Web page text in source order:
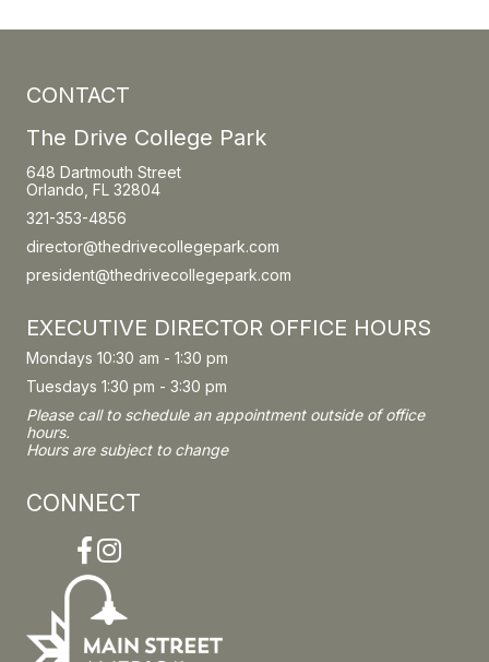
CONTACT
The Drive College Park
648 Dartmouth Street
Orlando, FL 32804
321-353-4856
director@thedrivecollegepark.com
president@thedrivecollegepark.com
EXECUTIVE DIRECTOR OFFICE HOURS
Mondays 10:30 am - 1:30 pm
Tuesdays 1:30 pm - 3:30 pm
Please call to schedule an appointment outside of office
hours.
Hours are subject to change
CONNECT
Facebook
Instagram